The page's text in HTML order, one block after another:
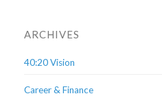
ARCHIVES
40:20 Vision
Career & Finance